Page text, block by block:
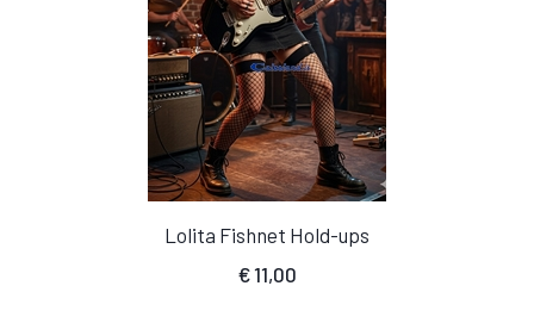
Lolita Fishnet Hold-ups
€11,00